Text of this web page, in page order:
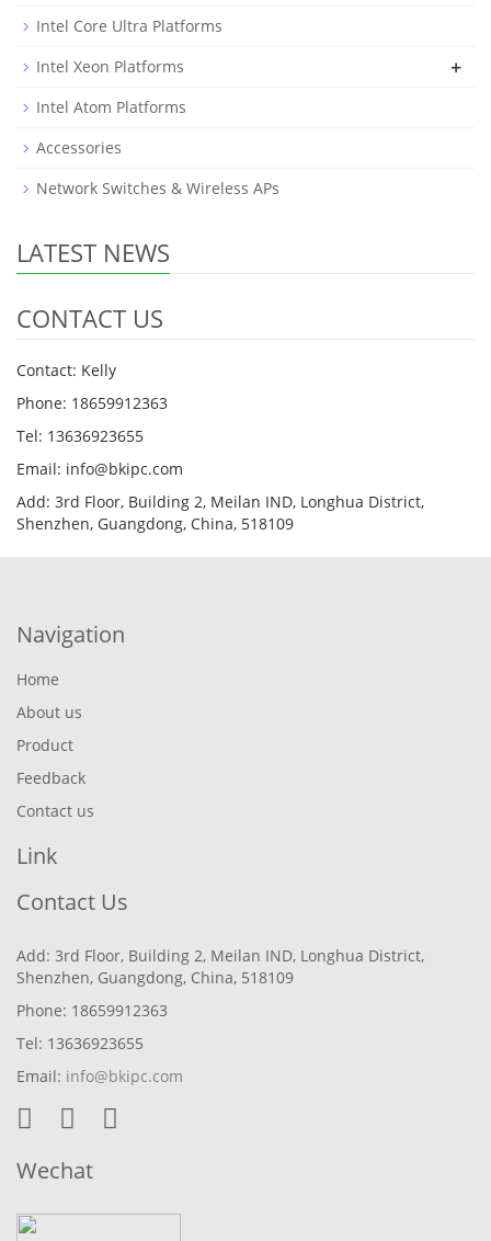
Intel Core Ultra Platforms
Intel Xeon Platforms
+
Intel Atom Platforms
Accessories
Network Switches & Wireless APs
LATEST NEWS
CONTACT US
Contact: Kelly
Phone: 18659912363
Tel: 13636923655
Email: info@bkipc.com
Add: 3rd Floor, Building 2, Meilan IND, Longhua District,
Shenzhen, Guangdong, China, 518109
Navigation
Home
About us
Product
Feedback
Contact us
Link
Contact Us
Add: 3rd Floor, Building 2, Meilan IND, Longhua District,
Shenzhen, Guangdong, China, 518109
Phone: 18659912363
Tel: 13636923655
Email: info@bkipc.com
Wechat